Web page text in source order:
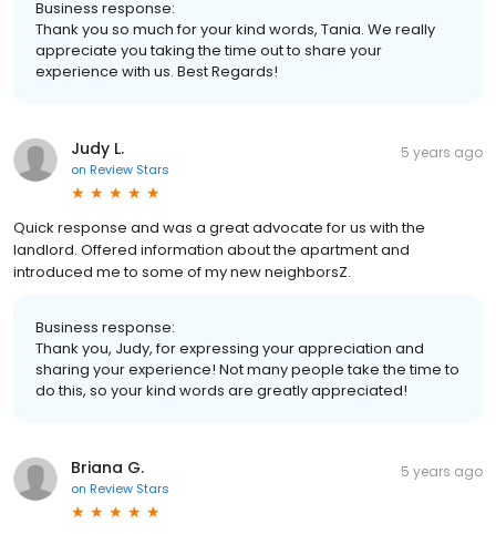
Business response:
Thank you so much for your kind words, Tania. We really
appreciate you taking the time out to share your
experience with us. Best Regards!
Judy L.
on Review Stars
5 years ago
Quick response and was a great advocate for us with the
landlord. Offered information about the apartment and
introduced me to some of my new neighborsZ.
Business response:
Thank you, Judy, for expressing your appreciation and
sharing your experience! Not many people take the time to
do this, so your kind words are greatly appreciated!
Briana G.
on Review Stars
5 years ago